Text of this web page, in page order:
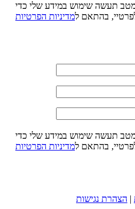
תעשה שימוש במידע שלי כדי
בהתאם למדיניות הפרטיות
תעשה שימוש במידע שלי כדי
בהתאם למדיניות הפרטיות
| הצהרת נגישות